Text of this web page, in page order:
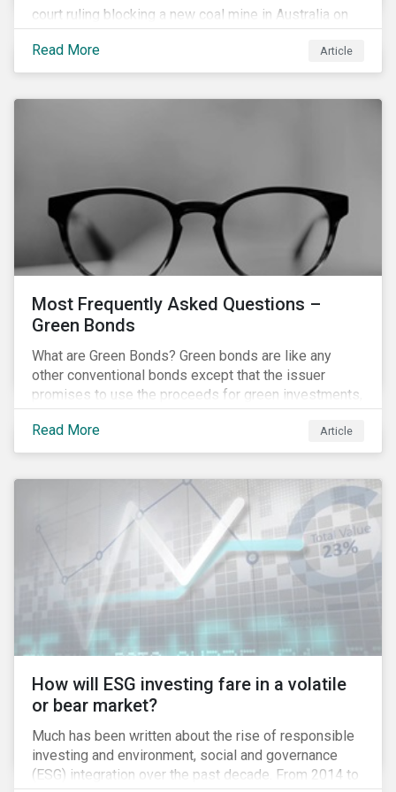
court ruling blocking a new coal mine in Australia on
climate grounds. It is also increasingly becoming an
investment risk and investors are looking to
understand how this risk can affect their portfolios.
Read More Article
Most Frequently Asked Questions –
Green Bonds
What are Green Bonds? Green bonds are like any
other conventional bonds except that the issuer
promises to use the proceeds for green investments,
green projects or eligible green assets being
refinanced.
Read More Article
How will ESG investing fare in a volatile
or bear market?
Much has been written about the rise of responsible
investing and environment, social and governance
(ESG) integration over the past decade. From 2014 to